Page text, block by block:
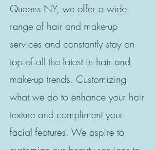
Queens NY, we offer a wide
range of hair and make-up
services and constantly stay on
top of all the latest in hair and
make-up trends. Customizing
what we do to enhance your hair
texture and compliment your
facial features. We aspire to